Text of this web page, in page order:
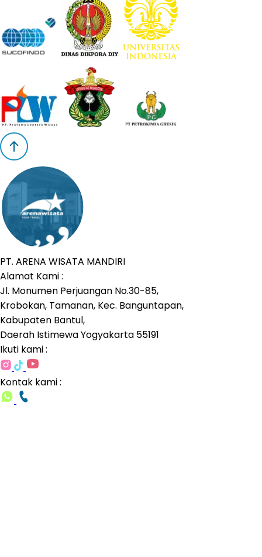
PT. ARENA WISATA MANDIRI
Alamat Kami :
Jl. Monumen Perjuangan No.30-85,
Krobokan, Tamanan, Kec. Banguntapan,
Kabupaten Bantul,
Daerah Istimewa Yogyakarta 55191
Ikuti kami :
Kontak kami :